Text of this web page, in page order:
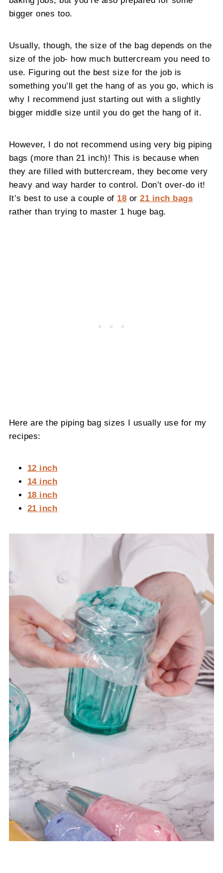
bigger ones too.
Usually, though, the size of the bag depends on the
size of the job- how much buttercream you need to
use. Figuring out the best size for the job is
something you’ll get the hang of as you go, which is
why I recommend just starting out with a slightly
bigger middle size until you do get the hang of it.
However, I do not recommend using very big piping
bags (more than 21 inch)! This is because when
they are filled with buttercream, they become very
heavy and way harder to control. Don’t over-do it!
It’s best to use a couple of 18 or 21 inch bags
rather than trying to master 1 huge bag.
Here are the piping bag sizes I usually use for my
recipes:
12 inch
14 inch
18 inch
21 inch